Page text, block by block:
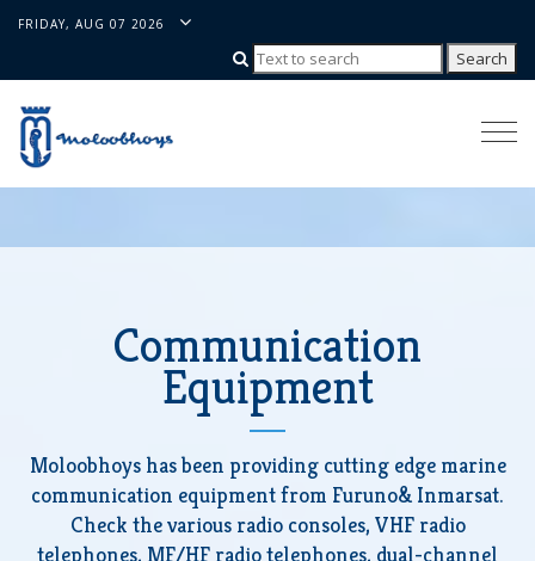
FRIDAY, AUG 07 2026
Communication
Equipment
Moloobhoys has been providing cutting edge marine
communication equipment from Furuno& Inmarsat.
Check the various radio consoles, VHF radio
telephones, MF/HF radio telephones, dual-channel